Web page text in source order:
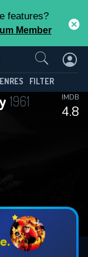
features?
Member
FILTER
1961
4.8
IMDB